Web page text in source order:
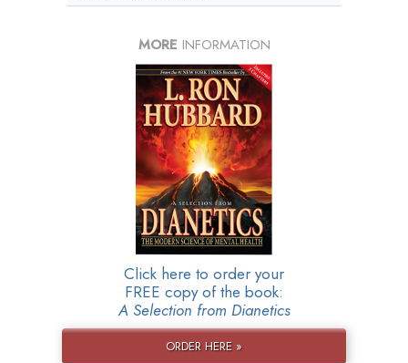
MORE INFORMATION
Click here to order your
FREE copy of the book:
A Selection from Dianetics
ORDER HERE »